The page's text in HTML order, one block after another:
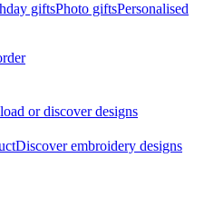
giftsPhoto giftsPersonalised
or discover designs
Discover embroidery designs